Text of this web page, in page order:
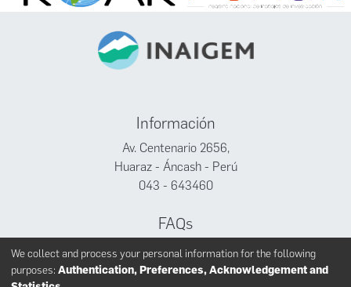
Información
Av. Centenario 2656,
Huaraz - Áncash - Perú
043 - 643460
FAQs
Facebook
Twitter
We collect and process your personal information for the following
purposes: Authentication, Preferences, Acknowledgement and